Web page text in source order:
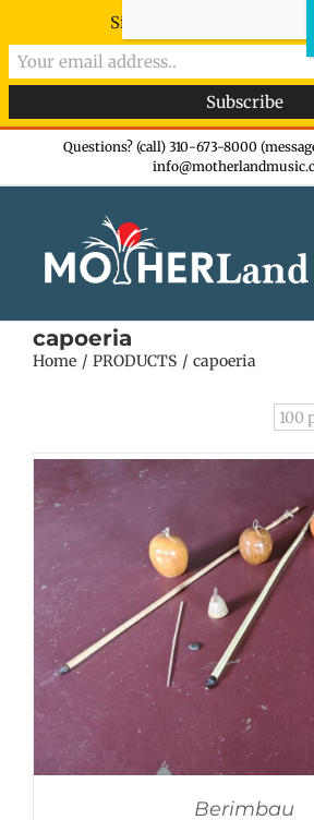
Questions? (call) 310-673-8000
capoeria
Home PRODUCTS capoeria
Berimbau
Sign-up now - don't